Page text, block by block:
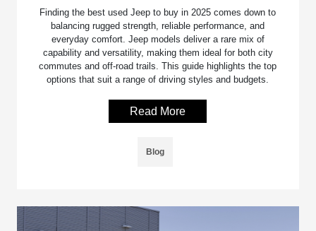
Finding the best used Jeep to buy in 2025 comes down to
balancing rugged strength, reliable performance, and
everyday comfort. Jeep models deliver a rare mix of
capability and versatility, making them ideal for both city
commutes and off-road trails. This guide highlights the top
options that suit a range of driving styles and budgets.
Read More
Blog